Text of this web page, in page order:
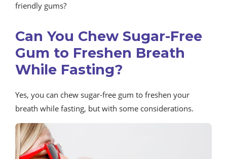
friendly gums?
Can You Chew Sugar-Free
Gum to Freshen Breath
While Fasting?
Yes, you can chew sugar-free gum to freshen your
breath while fasting, but with some considerations.